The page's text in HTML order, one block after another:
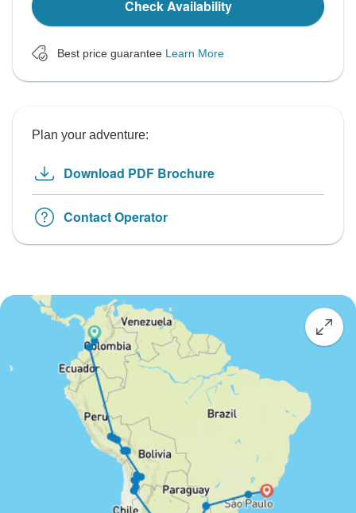
Check Availability
Best price guarantee Learn More
Plan your adventure:
Download PDF Brochure
Contact Operator